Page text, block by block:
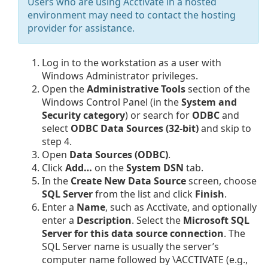
environment may need to contact the hosting
provider for assistance.
Log in to the workstation as a user with
Windows Administrator privileges.
Open theAdministrative Toolssection of the
Windows Control Panel (in theSystem and
Security category) or search for ODBCand
select ODBC Data Sources (32-bit)and skip to
step 4.
Open Data Sources (ODBC).
ClickAdd… on theSystem DSN tab.
In the Create New Data Sourcescreen, choose
SQL Serverfrom the list and click Finish.
Enter a Name, such as Acctivate, and optionally
enter a Description. Select the Microsoft SQL
Server for this data source connection. The
SQL Server name is usually the server’s
computer name followed by \ACCTIVATE (e.g.,